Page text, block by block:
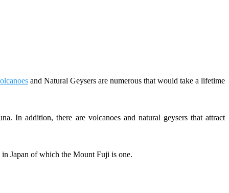
and Natural Geysers are numerous that would take a lifetime
In addition, there are volcanoes and natural geysers that attract
Japan of which the Mount Fuji is one.